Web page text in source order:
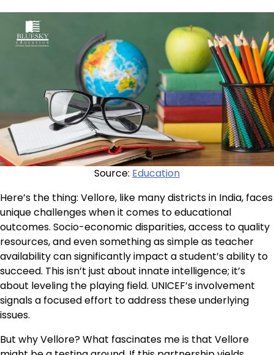
Source: Education
Here’s the thing: Vellore, like many districts in India, faces
unique challenges when it comes to educational
outcomes. Socio-economic disparities, access to quality
resources, and even something as simple as teacher
availability can significantly impact a student’s ability to
succeed. This isn’t just about innate intelligence; it’s
about leveling the playing field. UNICEF’s involvement
signals a focused effort to address these underlying
issues.
But why Vellore? What fascinates me is that Vellore